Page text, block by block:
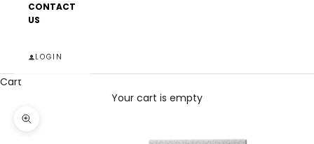
CONTACT
US
LOGIN
Cart
Your cart is empty
Zoom picture